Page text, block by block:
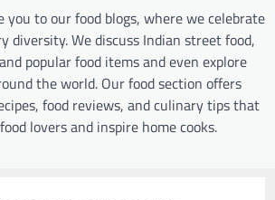
you to our food blogs, where we celebrate
diversity. We discuss Indian street food,
popular food items and even explore
the world. Our food section offers
food reviews, and culinary tips that
lovers and inspire home cooks.